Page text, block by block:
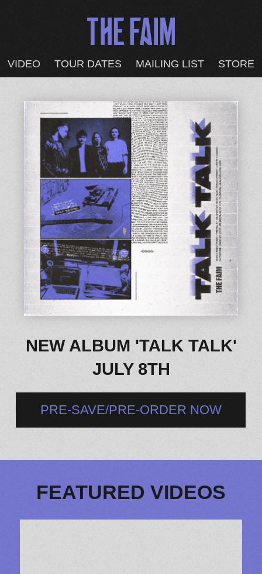
VIDEO TOUR DATES MAILING LIST STORE
NEW ALBUM 'TALK TALK'
JULY 8TH
PRE-SAVE/PRE-ORDER NOW
FEATURED VIDEOS